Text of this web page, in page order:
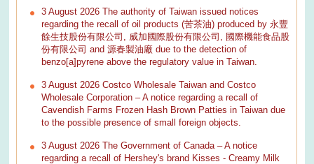
3 August 2026 The authority of Taiwan issued notices
regarding the recall of oil products (苦茶油) produced by 永豐
餘生技股份有限公司, 威加國際股份有限公司, 國際機能食品股
份有限公司 and 源春製油廠 due to the detection of
benzo[a]pyrene above the regulatory value in Taiwan.
3 August 2026 Costco Wholesale Taiwan and Costco
Wholesale Corporation – A notice regarding a recall of
Cavendish Farms Frozen Hash Brown Patties in Taiwan due
to the possible presence of small foreign objects.
3 August 2026 The Government of Canada – A notice
regarding a recall of Hershey's brand Kisses - Creamy Milk